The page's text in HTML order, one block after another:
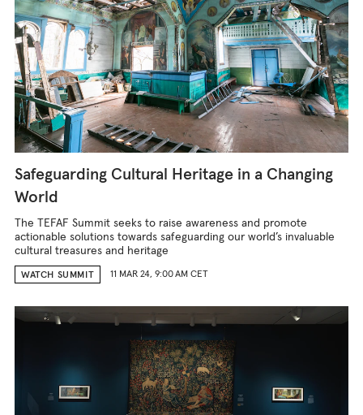
Safeguarding Cultural Heritage in a Changing
World
The TEFAF Summit seeks to raise awareness and promote
actionable solutions towards safeguarding our world’s invaluable
cultural treasures and heritage
WATCH SUMMIT 11 MAR 24, 9:00 AM CET